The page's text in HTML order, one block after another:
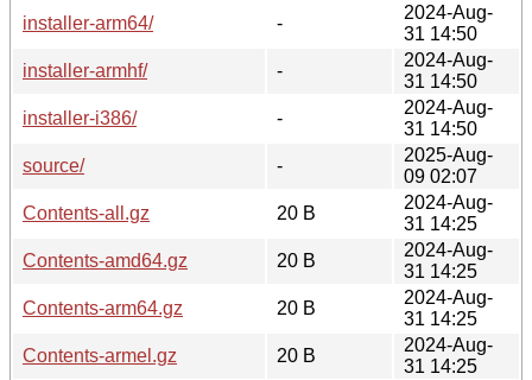
installer-arm64/
-
2024-Aug-
31 14:50
installer-armhf/
-
2024-Aug-
31 14:50
installer-i386/
-
2024-Aug-
31 14:50
source/
-
2025-Aug-
09 02:07
Contents-all.gz
20 B
2024-Aug-
31 14:25
Contents-amd64.gz
20 B
2024-Aug-
31 14:25
Contents-arm64.gz
20 B
2024-Aug-
31 14:25
Contents-armel.gz
20 B
2024-Aug-
31 14:25